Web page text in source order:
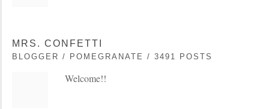
MRS. CONFETTI
BLOGGER / POMEGRANATE / 3491 POSTS
Welcome!!